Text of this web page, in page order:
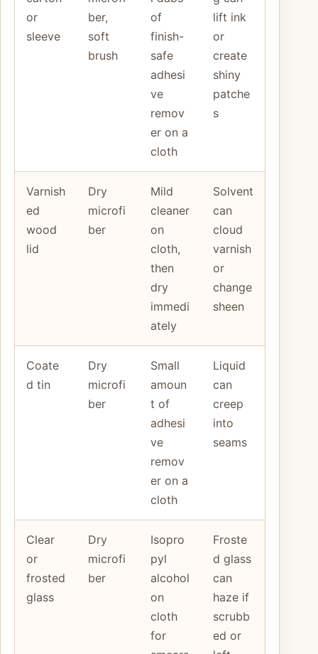
or
sleeve
ber,
soft
brush
of
finish-
safe
adhesi
ve
remov
er on a
cloth
lift ink
or
create
shiny
patche
s
Varnish
ed
wood
lid
Dry
microfi
ber
Mild
cleaner
on
cloth,
then
dry
immedi
ately
Solvent
can
cloud
varnish
or
change
sheen
Coate
d tin
Dry
microfi
ber
Small
amoun
t of
adhesi
ve
remov
er on a
cloth
Liquid
can
creep
into
seams
Clear
or
frosted
glass
Dry
microfi
ber
Isopro
pyl
alcohol
on
cloth
for
Froste
d glass
can
haze if
scrubb
ed or